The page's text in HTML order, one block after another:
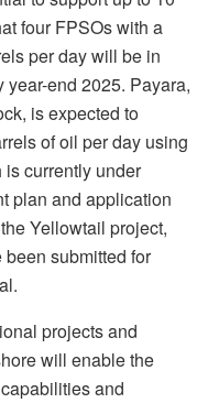
four FPSOs with a
per day will be in
end 2025. Payara,
is expected to
of oil per day using
currently under
plan and application
Yellowtail project,
submitted for
projects and
will enable the
and